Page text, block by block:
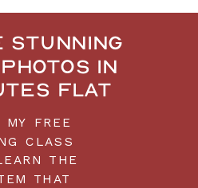
MY FREE
CLASS
THE
THAT
stunning
in
flat